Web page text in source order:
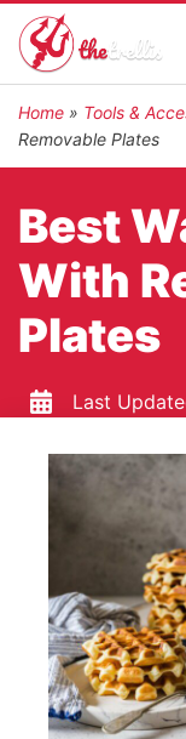
Home » Tools &
Removable Plates
Best
With
Plates
Last